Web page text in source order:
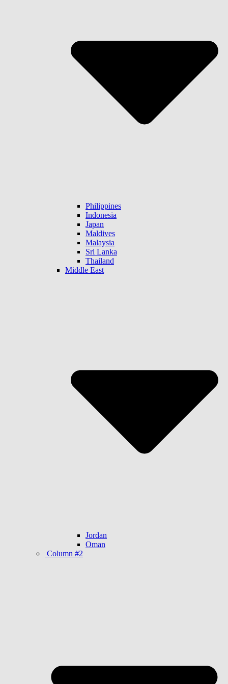
Philippines
Indonesia
Japan
Maldives
Malaysia
Sri Lanka
Thailand
Middle East
Jordan
Oman
Column #2